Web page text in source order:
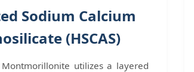
Sodium Calcium
(HSCAS)
utilizes a layered